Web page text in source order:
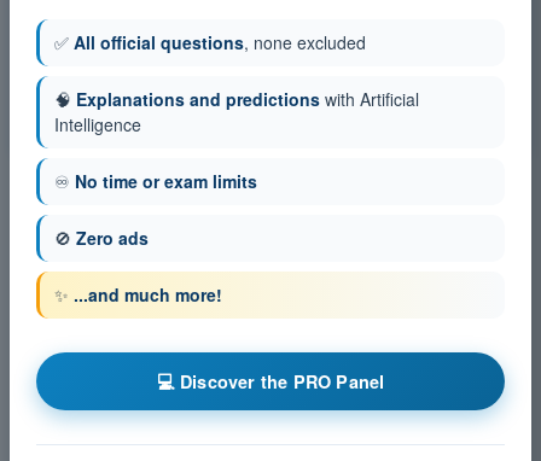
Exam simulation ATPL - Flight Planning and Monitoring
PDF Exam ATPL - Flight Planning and Monitoring
✅ All official questions, none excluded
🧠 Explanations and predictions with Artificial
Intelligence
♾️ No time or exam limits
🚫 Zero ads
✨ ...and much more!
💻 Discover the PRO Panel